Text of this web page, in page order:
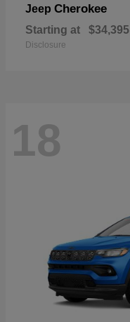
Jeep Cherokee
Starting at $34,395
Disclosure
18